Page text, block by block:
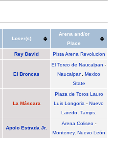
Loser(s)
Arena and/or
Place
Rey David Pista Arena Revolucion
El Broncas
El Toreo de Naucalpan -
Naucalpan
,Mexico
State
La Máscara
Plaza de Toros Lauro
Luis Longoria -Nuevo
Laredo ,Tamps.
Apolo Estrada Jr.
Arena Coliseo-
Monterrey,Nuevo León